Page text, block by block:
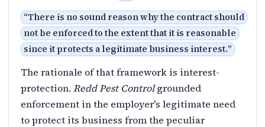
“There is no sound reason why the contract should
not be enforced to the extent that it is reasonable
since it protects a legitimate business interest.”
The rationale of that framework is interest-
protection. Redd Pest Controlgrounded
enforcement in the employer's legitimate need
to protect its business from the peculiar